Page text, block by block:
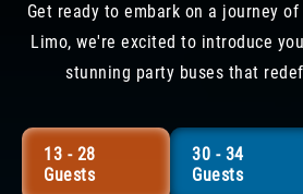
Get ready to embark on a journey
Limo, we're excited to introduce
stunning party buses that
13 - 28
Guests
30 - 34
Guests